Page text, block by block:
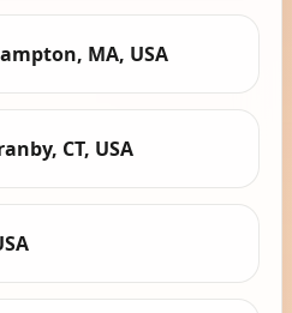
MA, USA
CT, USA